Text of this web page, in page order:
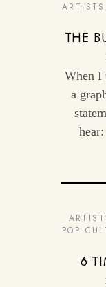
ARTISTS
THE
When I
a
POP
6